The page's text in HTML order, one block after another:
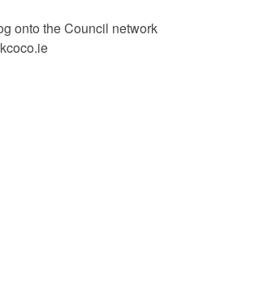
onto the Council network